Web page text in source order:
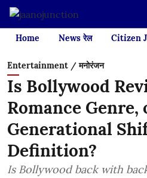
Home News रेल Citizen
Entertainment / मनोरंजन
Is Bollywood
Romance
Generational
Definition?
Is Bollywood back with